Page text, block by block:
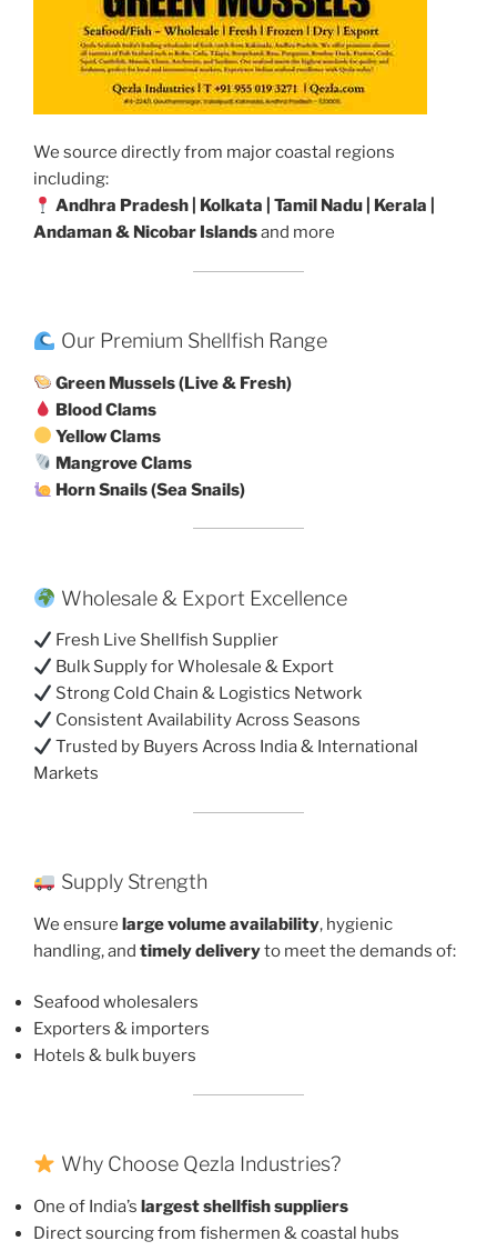
We source directly from major coastal regions
including:
Andhra Pradesh | Kolkata | Tamil Nadu | Kerala |
Andaman & Nicobar Islandsand more
Our Premium Shellfish Range
Green Mussels (Live & Fresh)
Blood Clams
Yellow Clams
Mangrove Clams
Horn Snails (Sea Snails)
Wholesale & Export Excellence
Fresh Live Shellfish Supplier
Bulk Supply for Wholesale & Export
Strong Cold Chain & Logistics Network
Consistent Availability Across Seasons
Trusted by Buyers Across India & International
Markets
Supply Strength
We ensure large volume availability, hygienic
handling, and timely deliveryto meet the demands of:
Seafood wholesalers
Exporters & importers
Hotels & bulk buyers
Why Choose Qezla Industries?
One of India’s largest shellfish suppliers
Direct sourcing from fishermen & coastal hubs